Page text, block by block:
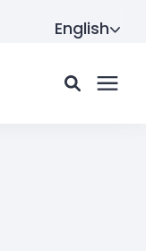
English